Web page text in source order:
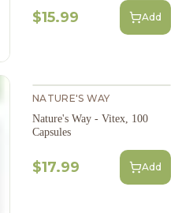
$15.99 Add
NATURE'S WAY
Nature's Way - Vitex, 100
Capsules
$17.99 Add